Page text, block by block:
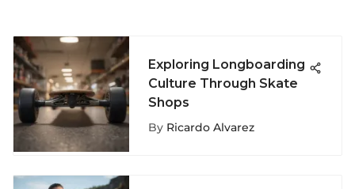
Exploring Longboarding
Culture Through Skate
Shops
By Ricardo Alvarez